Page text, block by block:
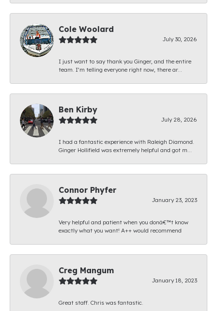
Cole Woolard
July 30, 2026
I just want to say thank you Ginger, and the entire
team. I’m telling everyone right now, there ar...
Ben Kirby
July 28, 2026
I had a fantastic experience with Raleigh Diamond.
Ginger Hollifield was extremely helpful and got m...
Connor Phyfer
January 23, 2023
Very helpful and patient when you donâ€™t know
exactly what you want! A++ would recommend
Creg Mangum
January 18, 2023
Great staff. Chris was fantastic.